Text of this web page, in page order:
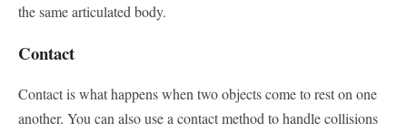
the same articulated body.
Contact
Contact is what happens when two objects come to rest on one
another. You can also use a contact method to handle collisions